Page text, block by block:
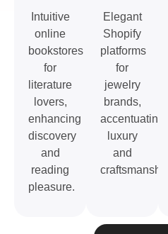
Intuitive
online
bookstores
for
literature
lovers,
enhancing
discovery
and
reading
pleasure.
Elegant
Shopify
platforms
for
jewelry
brands,
accentuating
luxury
and
craftsmanship.